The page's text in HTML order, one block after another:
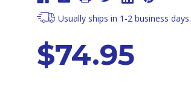
Usually ships in 1-2 business days.
$74.95